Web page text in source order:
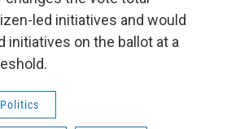
led initiatives and would
initiatives on the ballot at a